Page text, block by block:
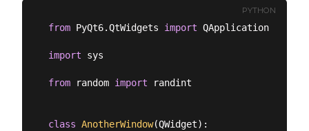
PYTHON
from PyQt6.QtWidgets import QApplication,
import sys
from random import randint
class AnotherWindow(QWidget):